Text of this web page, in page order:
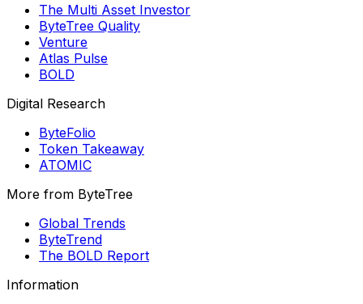
The Multi Asset Investor
ByteTree Quality
Venture
Atlas Pulse
BOLD
Digital Research
ByteFolio
Token Takeaway
ATOMIC
More from ByteTree
Global Trends
ByteTrend
The BOLD Report
Information